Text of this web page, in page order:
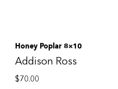
Honey Poplar 8×10
Addison Ross
$70.00